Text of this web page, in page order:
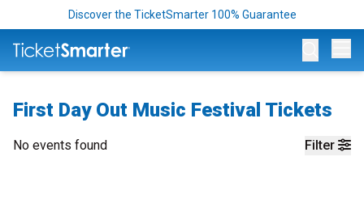
Discover the TicketSmarter 100% Guarantee
First Day Out Music Festival Tickets
Filter
No events found